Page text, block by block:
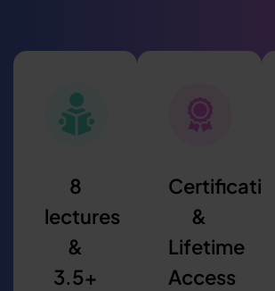
8
lectures
&
3.5+
Certification
&
Lifetime
Access